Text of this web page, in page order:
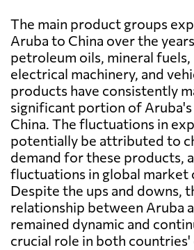
The main product groups
Aruba to China over the
petroleum oils, mineral fuels,
electrical machinery, and
products have consistently
significant portion of
China. The fluctuations in
potentially be attributed to
demand for these products,
fluctuations in global market
Despite the ups and downs,
relationship between Aruba
remained dynamic and
crucial role in both countries'